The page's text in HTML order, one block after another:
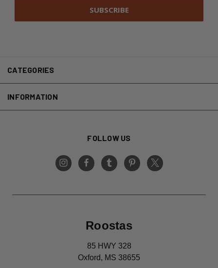
CATEGORIES
INFORMATION
FOLLOW US
Roostas
85 HWY 328
Oxford, MS 38655